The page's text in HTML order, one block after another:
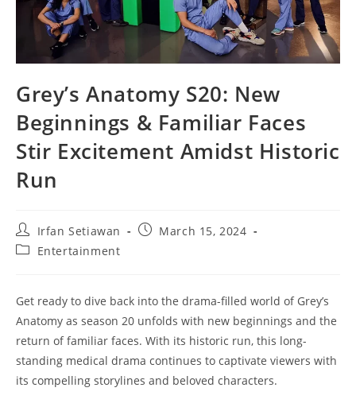
Grey’s Anatomy S20: New
Beginnings & Familiar Faces
Stir Excitement Amidst Historic
Run
Post
author:
Irfan Setiawan
PostMarch 15, 2024
PostEntertainment
Get ready to dive back into the drama-filled world of Grey’s
Anatomy as season 20 unfolds with new beginnings and the
return of familiar faces. With its historic run, this long-
standing medical drama continues to captivate viewers with
its compelling storylines and beloved characters.